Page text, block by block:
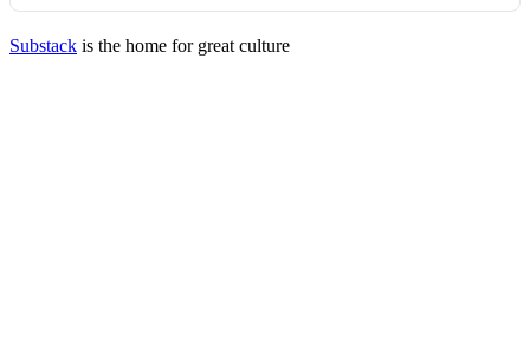
Substack is the home for great culture